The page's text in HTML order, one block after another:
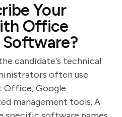
Your
Office
candidate's technical
often use
Office, Google
management tools. A